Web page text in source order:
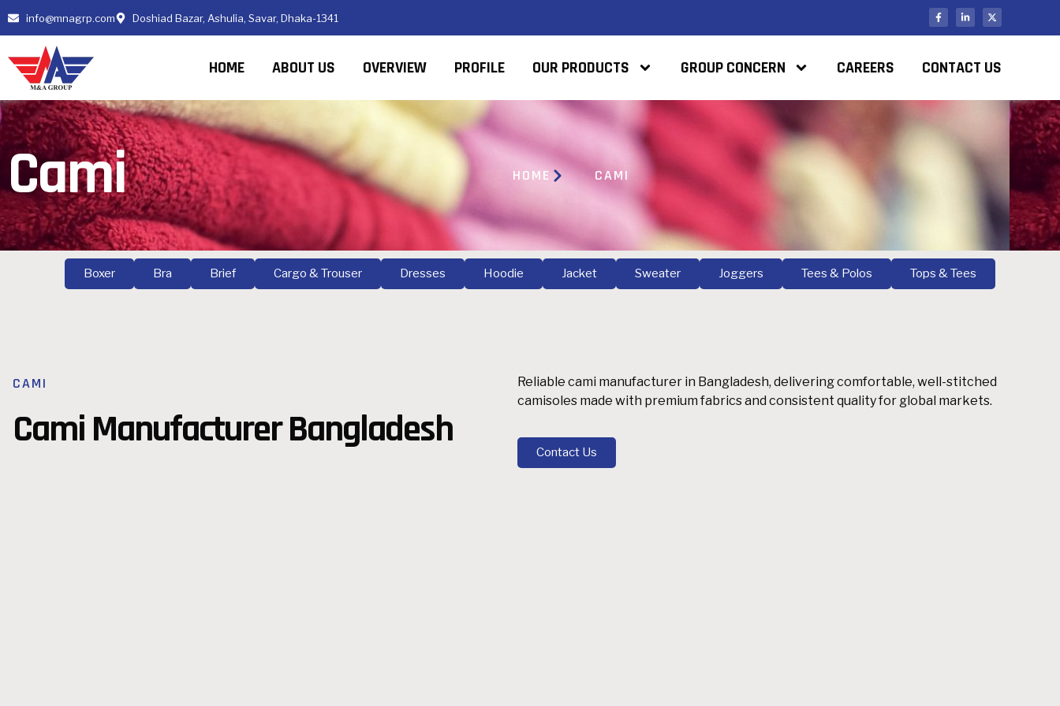
info@mnagrp.com Doshiad Bazar, Ashulia, Savar, Dhaka-1341
HOME ABOUT US OVERVIEW PROFILE OUR PRODUCTS GROUP CONCERN CAREERS CONTACT US
Cami HOME CAMI
Boxer Bra Brief Cargo & Trouser Dresses Hoodie Jacket Sweater Joggers Tees & Polos Tops & Tees
CAMI
Cami Manufacturer Bangladesh
Reliable cami manufacturer in Bangladesh, delivering comfortable, well-stitched
camisoles made with premium fabrics and consistent quality for global markets.
Contact Us